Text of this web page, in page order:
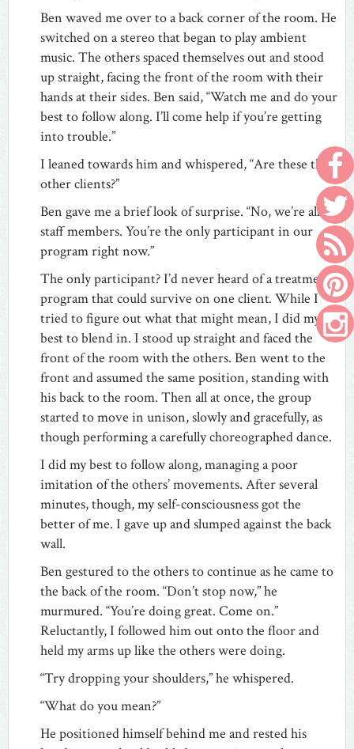
Ben waved me over to a back corner of the room. He
switched on a stereo that began to play ambient
music. The others spaced themselves out and stood
up straight, facing the front of the room with their
hands at their sides. Ben said, “Watch me and do your
best to follow along. I’ll come help if you’re getting
into trouble.”
I leaned towards him and whispered, “Are these the
other clients?”
Ben gave me a brief look of surprise. “No, we’re all
staff members. You’re the only participant in our
program right now.”
The only participant? I’d never heard of a treatment
program that could survive on one client. While I
tried to figure out what that might mean, I did my
best to blend in. I stood up straight and faced the
front of the room with the others. Ben went to the
front and assumed the same position, standing with
his back to the room. Then all at once, the group
started to move in unison, slowly and gracefully, as
though performing a carefully choreographed dance.
I did my best to follow along, managing a poor
imitation of the others’ movements. After several
minutes, though, my self-consciousness got the
better of me. I gave up and slumped against the back
wall.
Ben gestured to the others to continue as he came to
the back of the room. “Don’t stop now,” he
murmured. “You’re doing great. Come on.”
Reluctantly, I followed him out onto the floor and
held my arms up like the others were doing.
“Try dropping your shoulders,” he whispered.
“What do you mean?”
He positioned himself behind me and rested his